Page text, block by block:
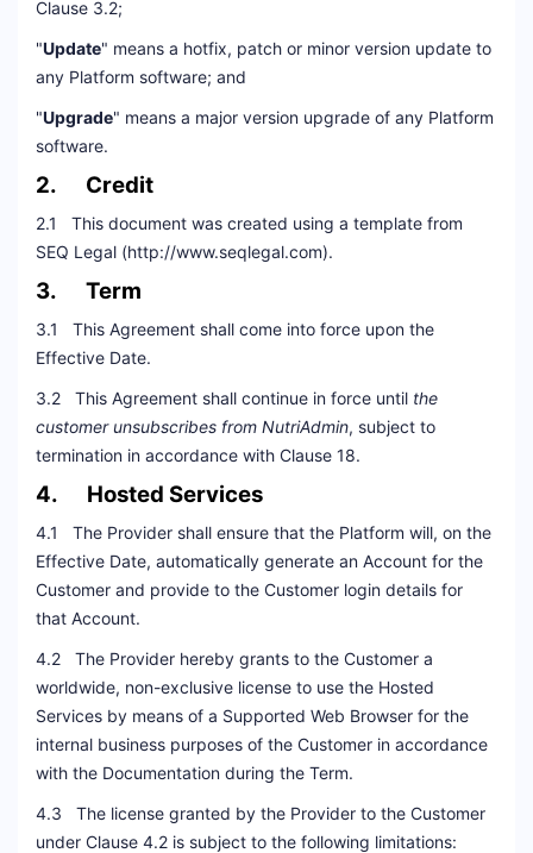
Clause 3.2;
"Update" means a hotfix, patch or minor version update to
any Platform software; and
"Upgrade" means a major version upgrade of any Platform
software.
2. Credit
2.1 This document was created using a template from
SEQ Legal (http://www.seqlegal.com).
3. Term
3.1 This Agreement shall come into force upon the
Effective Date.
3.2 This Agreement shall continue in force until the
customer unsubscribes from NutriAdmin, subject to
termination in accordance with Clause 18.
4. Hosted Services
4.1 The Provider shall ensure that the Platform will, on the
Effective Date, automatically generate an Account for the
Customer and provide to the Customer login details for
that Account.
4.2 The Provider hereby grants to the Customer a
worldwide, non-exclusive license to use the Hosted
Services by means of a Supported Web Browser for the
internal business purposes of the Customer in accordance
with the Documentation during the Term.
4.3 The license granted by the Provider to the Customer
under Clause 4.2 is subject to the following limitations: